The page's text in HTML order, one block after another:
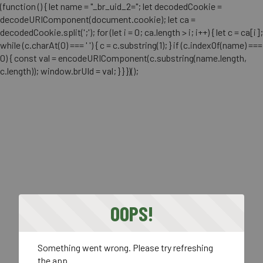
(function () { let name = "_br_uid_2="; let decodedCookie =
decodeURIComponent(document.cookie); let ca =
decodedCookie.split(';'); for (let i = 0; ca.length > i; i++) { let c = ca[i];
while (c.charAt(0) === ' ') { c = c.substring(1); } if (c.indexOf(name) ===
0) { const val = encodeURIComponent(c.substring(name.length,
c.length)); window.brUId = val; } } })();
OOPS!
Something went wrong. Please try refreshing
the app